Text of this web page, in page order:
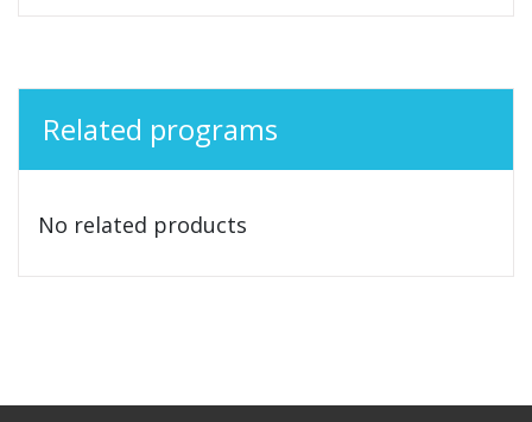
Related programs
No related products